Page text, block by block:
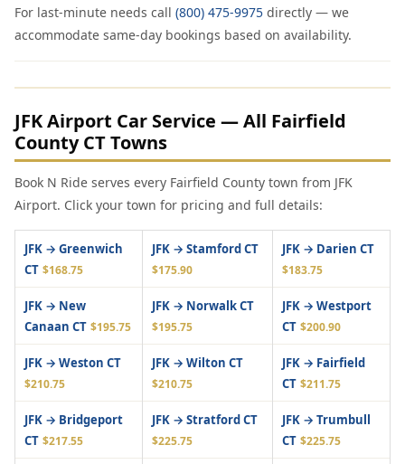
For last-minute needs call (800) 475-9975 directly — we
accommodate same-day bookings based on availability.
JFK Airport Car Service — All Fairfield
County CT Towns
Book N Ride serves every Fairfield County town from JFK
Airport. Click your town for pricing and full details:
JFK → Greenwich
CT $168.75
JFK → Stamford CT
$175.90
JFK → Darien CT
$183.75
JFK → New
Canaan CT $195.75
JFK → Norwalk CT
$195.75
JFK → Westport
CT $200.90
JFK → Weston CT
$210.75
JFK → Wilton CT
$210.75
JFK → Fairfield
CT $211.75
JFK → Bridgeport
CT $217.55
JFK → Stratford CT
$225.75
JFK → Trumbull
CT $225.75